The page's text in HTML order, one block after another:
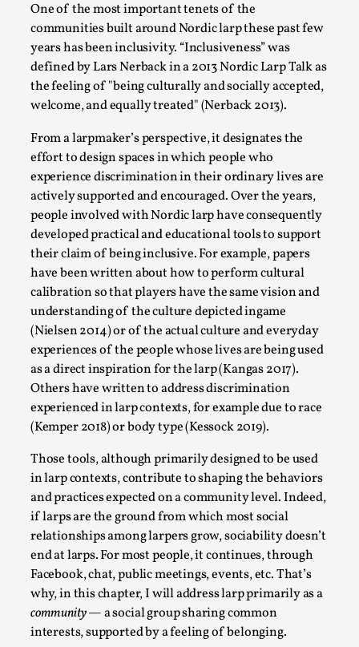
One of the most important tenets of the
communities built around Nordic larp these past few
years has been inclusivity. “Inclusiveness” was
defined by Lars Nerback in a 2013 Nordic Larp Talk as
the feeling of being culturally and socially accepted,
welcome, and equally treated (Nerback 2013).
From a larpmaker’s perspective, it designates the
effort to design spaces in which people who
experience discrimination in their ordinary lives are
actively supported and encouraged. Over the years,
people involved with Nordic larp have consequently
developed practical and educational tools to support
their claim of being inclusive. For example, papers
have been written about how to perform cultural
calibration so that players have the same vision and
understanding of the culture depicted ingame
(Nielsen 2014) or of the actual culture and everyday
experiences of the people whose lives are being used
as a direct inspiration for the larp (Kangas 2017).
Others have written to address discrimination
experienced in larp contexts, for example due to race
(Kemper 2018) or body type (Kessock 2019).
Those tools, although primarily designed to be used
in larp contexts, contribute to shaping the behaviors
and practices expected on a community level. Indeed,
if larps are the ground from which most social
relationships among larpers grow, sociability doesn’t
end at larps. For most people, it continues, through
Facebook, chat, public meetings, events, etc. That’s
why, in this chapter, I will address larp primarily as a
community— a social group sharing common
interests, supported by a feeling of belonging.
By Ashley Perryman2026-07-22
Documentation,
Content advisory: Spoilers, witnessing suicide, trauma
recovery Introduction This character jo...
Read More...
Permission to Play
By Kol Ford2026-06-29
Opinion,
We provide adults with permission to play. We also
provide children with the same permission but the...
Read More...